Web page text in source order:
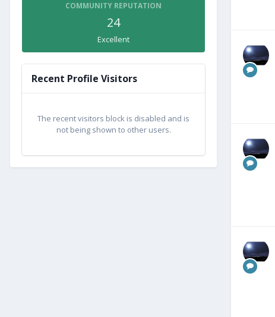
COMMUNITY REPUTATION
24
Excellent
Recent Profile Visitors
The recent visitors block is disabled and is
not being shown to other users.